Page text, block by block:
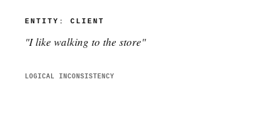
ENTITY: CLIENT
"I like walking to the store"
LOGICAL INCONSISTENCY